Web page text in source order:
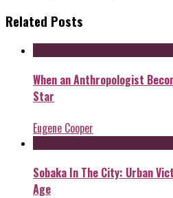
Related Posts
When an Anthropologist
Star
Eugene Cooper
Sobaka In The City: Urban
Age